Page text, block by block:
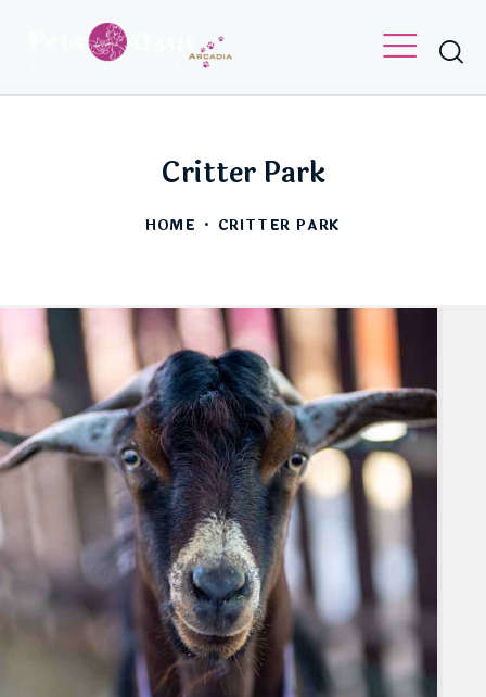
Critter Park
HOME CRITTER PARK
PETS OASIS